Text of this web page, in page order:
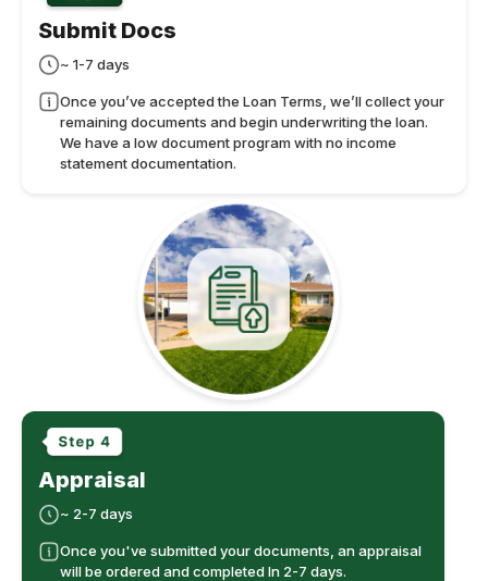
Submit Docs
~ 1-7 days
Once you’ve accepted the Loan Terms, we’ll collect your
remaining documents and begin underwriting the loan.
We have a low document program with no income
statement documentation.
Appraisal
~ 2-7 days
Once you've submitted your documents, an appraisal
will be ordered and completed In 2-7 days.